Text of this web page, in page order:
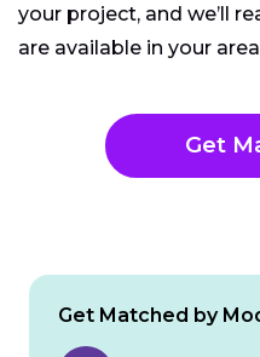
your project, and we’ll
are available in your
Get
Get Matched by